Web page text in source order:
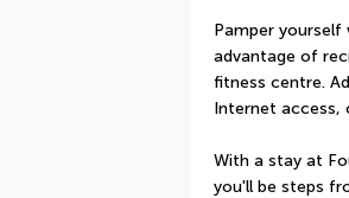
Pamper
advantage of
fitness centre.
Internet access,
With a stay at
you'll be steps